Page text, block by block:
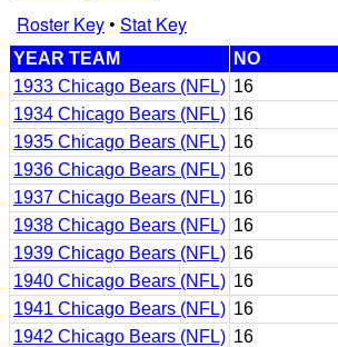
Roster Key• Stat Key
YEAR TEAM NO
1933 Chicago Bears (NFL) 16
1934 Chicago Bears (NFL) 16
1935 Chicago Bears (NFL) 16
1936 Chicago Bears (NFL) 16
1937 Chicago Bears (NFL) 16
1938 Chicago Bears (NFL) 16
1939 Chicago Bears (NFL) 16
1940 Chicago Bears (NFL) 16
1941 Chicago Bears (NFL) 16
1942 Chicago Bears (NFL) 16